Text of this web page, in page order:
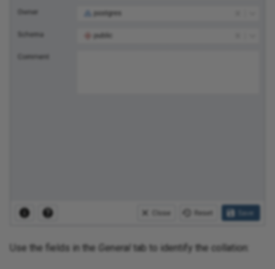
Use the fields in the General tab to identify the collation: